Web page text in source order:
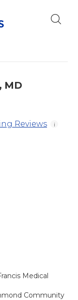
MD
Reviews i
Medical
Community